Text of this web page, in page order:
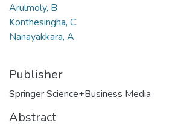
Arulmoly, B
Konthesingha, C
Nanayakkara, A
Publisher
Springer Science+Business Media
Abstract